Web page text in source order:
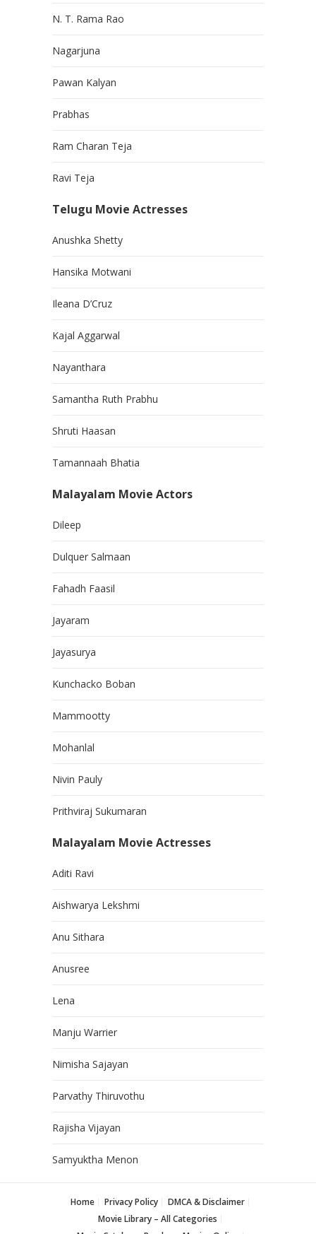
N. T. Rama Rao
Nagarjuna
Pawan Kalyan
Prabhas
Ram Charan Teja
Ravi Teja
Telugu Movie Actresses
Anushka Shetty
Hansika Motwani
Ileana D’Cruz
Kajal Aggarwal
Nayanthara
Samantha Ruth Prabhu
Shruti Haasan
Tamannaah Bhatia
Malayalam Movie Actors
Dileep
Dulquer Salmaan
Fahadh Faasil
Jayaram
Jayasurya
Kunchacko Boban
Mammootty
Mohanlal
Nivin Pauly
Prithviraj Sukumaran
Malayalam Movie Actresses
Aditi Ravi
Aishwarya Lekshmi
Anu Sithara
Anusree
Lena
Manju Warrier
Nimisha Sajayan
Parvathy Thiruvothu
Rajisha Vijayan
Samyuktha Menon
Home Privacy Policy
DMCA & Disclaimer
Movie Library – All Categories